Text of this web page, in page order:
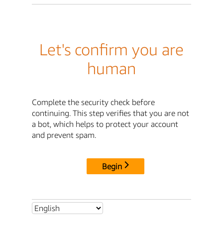
Let's confirm you are
human
Complete the security check before
continuing. This step verifies that you are not
a bot, which helps to protect your account
and prevent spam.
Begin